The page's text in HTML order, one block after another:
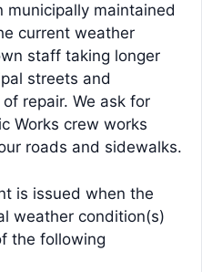
municipally maintained
current weather
staff taking longer
streets and
repair. We ask for
Works crew works
roads and sidewalks.
is issued when the
weather condition(s)
the following